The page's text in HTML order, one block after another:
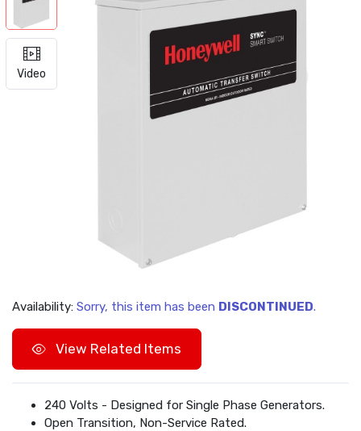
Video
Availability: Sorry, this item has been DISCONTINUED.
View Related Items
240 Volts - Designed for Single Phase Generators.
Open Transition, Non-Service Rated.